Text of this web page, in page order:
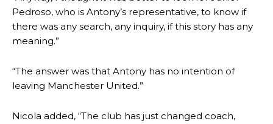
Pedroso, who is Antony’s representative, to know if
there was any search, any inquiry, if this story has any
meaning.”
“The answer was that Antony has no intention of
leaving Manchester United.”
Nicola added, “The club has just changed coach,